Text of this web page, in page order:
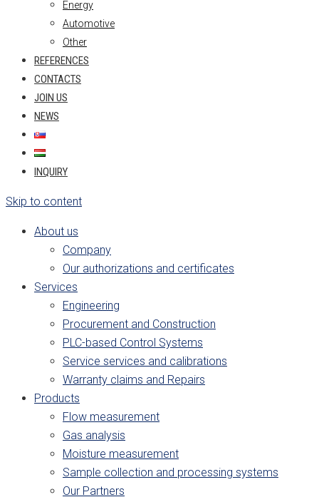
Energy
Automotive
Other
REFERENCES
CONTACTS
JOIN US
NEWS
INQUIRY
Skip to content
About us
Company
Our authorizations and certificates
Services
Engineering
Procurement and Construction
PLC-based Control Systems
Service services and calibrations
Warranty claims and Repairs
Products
Flow measurement
Gas analysis
Moisture measurement
Sample collection and processing systems
Our Partners